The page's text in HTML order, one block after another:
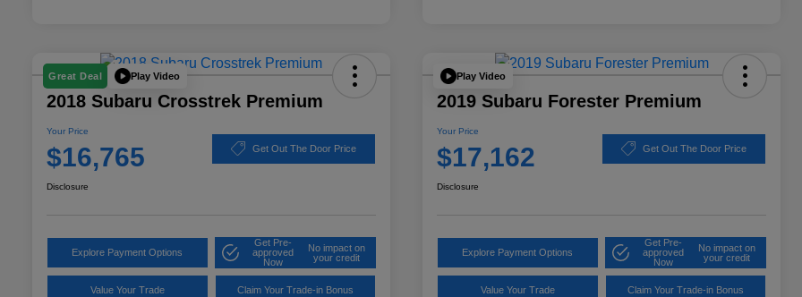
Great Deal Play Video
2018 Subaru Crosstrek Premium
Your Price
$16,765 Get Out The Door Price
Disclosure
Explore Payment Options
Get Pre-
approved
Now
No impact on
your credit
Value Your Trade Claim Your Trade-in Bonus
Play Video
2019 Subaru Forester Premium
Your Price
$17,162 Get Out The Door Price
Disclosure
Explore Payment Options
Get Pre-
approved
Now
No impact on
your credit
Value Your Trade Claim Your Trade-in Bonus